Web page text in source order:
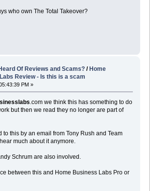
who own The Total Takeover?
Of Reviews and Scams? /Home
Review - Is this is a scam
PM »
.com we think this has something to do
but then we read they no longer are part of
to this by an email from Tony Rush and Team
much about it anymore.
Schrum are also involved.
between this and Home Business Labs Pro or